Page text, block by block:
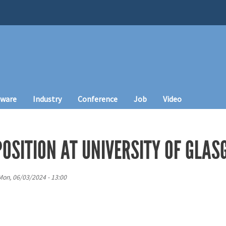
Industry Conference Job Video
AT UNIVERSITY OF
06/03/2024 - 13:00